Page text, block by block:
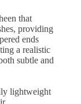
that
providing
ends
a realistic
subtle and
lightweight